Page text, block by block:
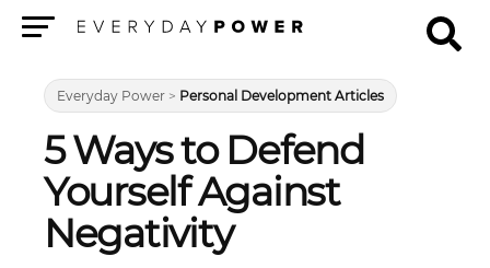
Everyday Power > Personal Development Articles
5 Ways to Defend
Yourself Against
Negativity